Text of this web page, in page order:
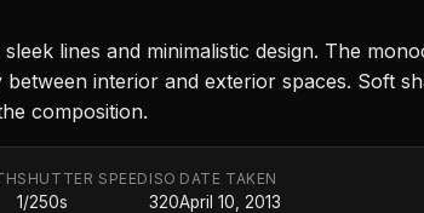
lines and minimalistic design. The
interior and exterior spaces. Soft
composition.
SHUTTER SPEED
1/250s
ISO
320
DATE TAKEN
April 10, 2013